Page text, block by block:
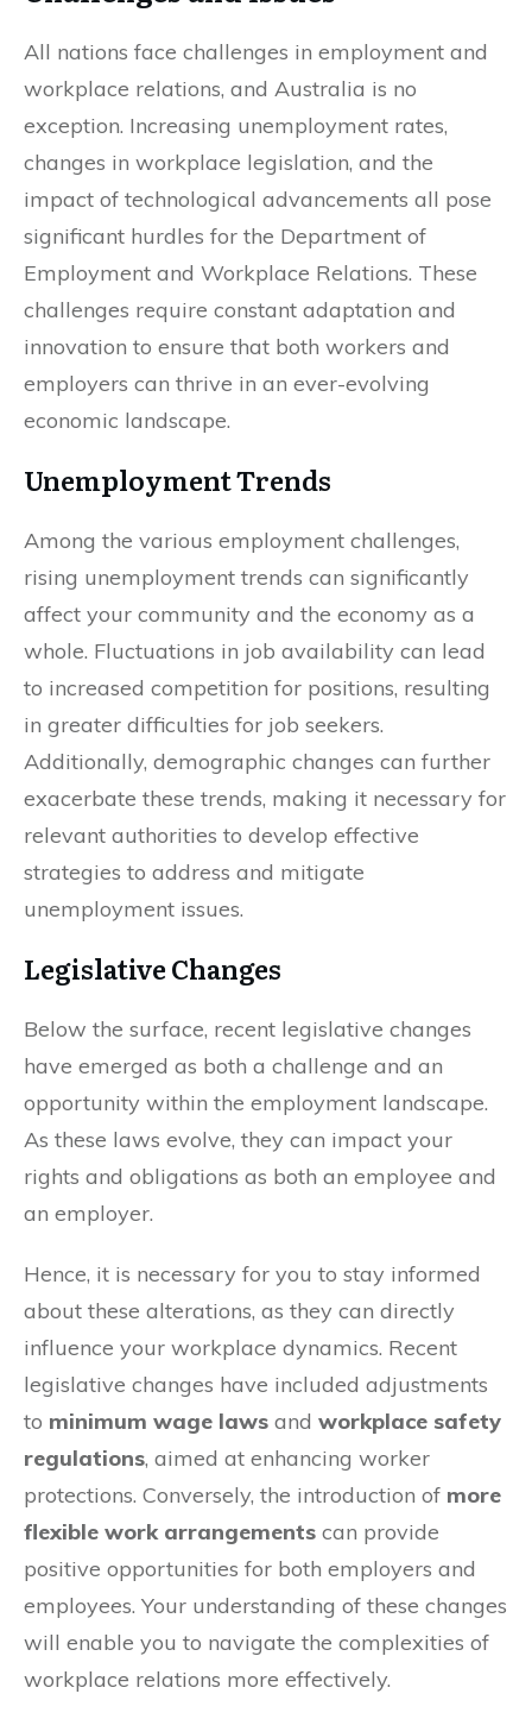
All nations face challenges in employment and
workplace relations, and Australia is no
exception. Increasing unemployment rates,
changes in workplace legislation, and the
impact of technological advancements all pose
significant hurdles for the Department of
Employment and Workplace Relations. These
challenges require constant adaptation and
innovation to ensure that both workers and
employers can thrive in an ever-evolving
economic landscape.
Unemployment Trends
Among the various employment challenges,
rising unemployment trends can significantly
affect your community and the economy as a
whole. Fluctuations in job availability can lead
to increased competition for positions, resulting
in greater difficulties for job seekers.
Additionally, demographic changes can further
exacerbate these trends, making it necessary for
relevant authorities to develop effective
strategies to address and mitigate
unemployment issues.
Legislative Changes
Below the surface, recent legislative changes
have emerged as both a challenge and an
opportunity within the employment landscape.
As these laws evolve, they can impact your
rights and obligations as both an employee and
an employer.
Hence, it is necessary for you to stay informed
about these alterations, as they can directly
influence your workplace dynamics. Recent
legislative changes have included adjustments
to minimum wage laws and workplace safety
regulations, aimed at enhancing worker
protections. Conversely, the introduction of more
flexible work arrangements can provide
positive opportunities for both employers and
employees. Your understanding of these changes
will enable you to navigate the complexities of
workplace relations more effectively.